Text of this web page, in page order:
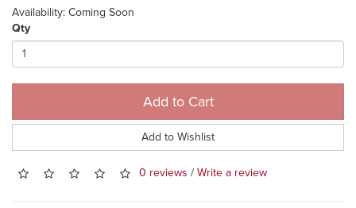
Availability: Coming Soon
Qty
Add to Cart
Add to Wishlist
0 reviews / Write a review